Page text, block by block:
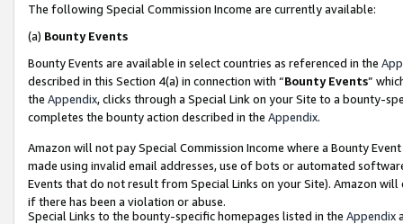
The following Special Commission Income are currently available:
(a) Bounty Events
Bounty Events are available in select countries as referenced in the
described in this Section 4(a) in connection with “Bounty Events”
the Appendix, clicks through a Special Link on your Site to a bounty-
completes the bounty action described in the Appendix.
Amazon will not pay Special Commission Income where a Bounty
made using invalid email addresses, use of bots or automated
Events that do not result from Special Links on your Site). Amazon
if there has been a violation or abuse.
Special Links to the bounty-specific homepages listed in the Appendix